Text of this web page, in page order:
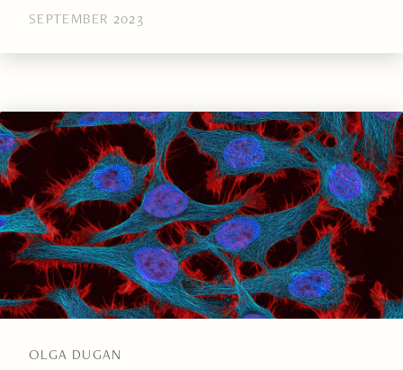
SEPTEMBER 2023
OLGA DUGAN